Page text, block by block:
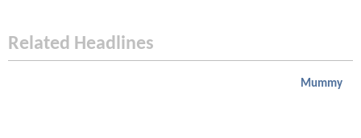
Related Headlines
Mummy